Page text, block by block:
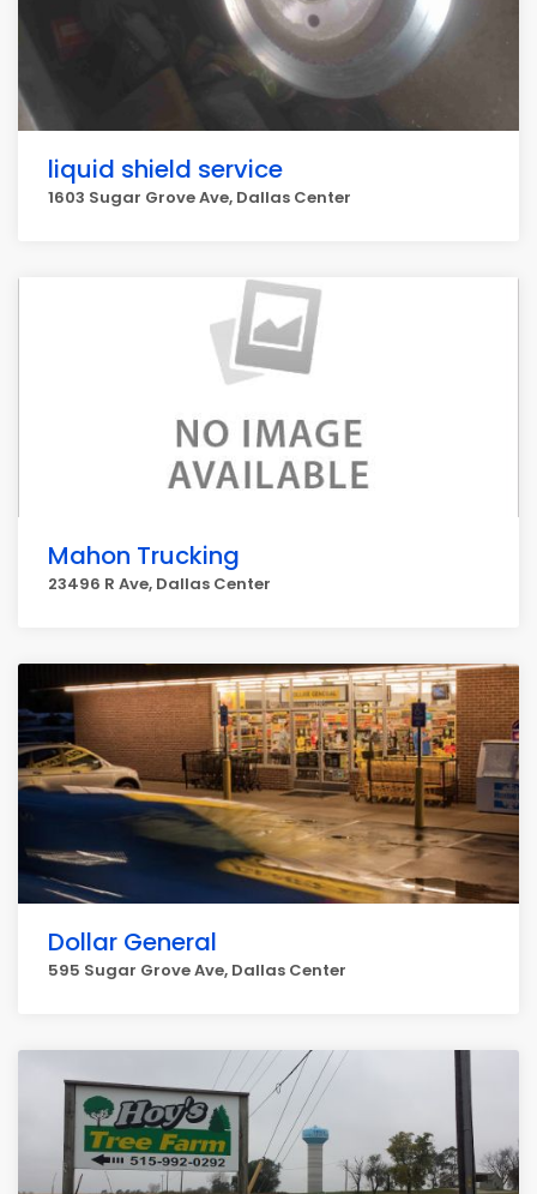
liquid shield service
1603 Sugar Grove Ave, Dallas Center
Mahon Trucking
23496 R Ave, Dallas Center
Dollar General
595 Sugar Grove Ave, Dallas Center